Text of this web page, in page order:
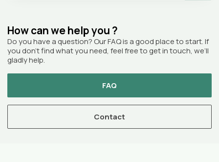
How can we help you ?
Do you have a question? Our FAQ is a good place to start. If
you don’t find what you need, feel free to get in touch, we’ll
gladly help.
FAQ
Contact